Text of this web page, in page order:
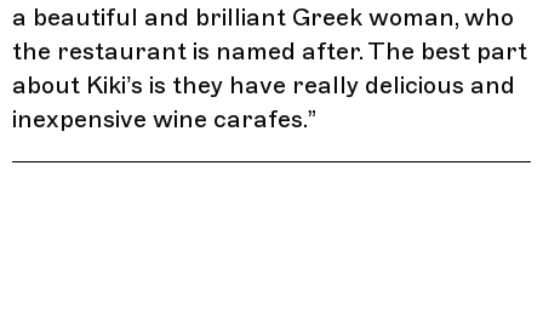
a beautiful and brilliant Greek woman, who
the restaurant is named after. The best part
about Kiki’s is they have really delicious and
inexpensive wine carafes.”